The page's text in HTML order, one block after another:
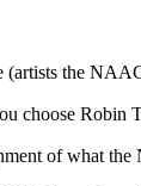
(artists the
choose Robin
of what the